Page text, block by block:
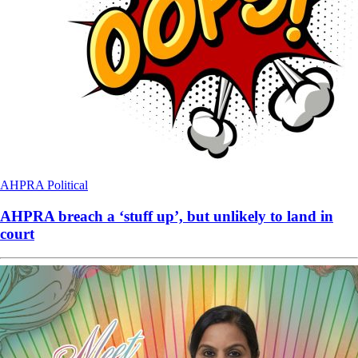
AHPRA Political
AHPRA breach a ‘stuff up’, but unlikely to land in
court